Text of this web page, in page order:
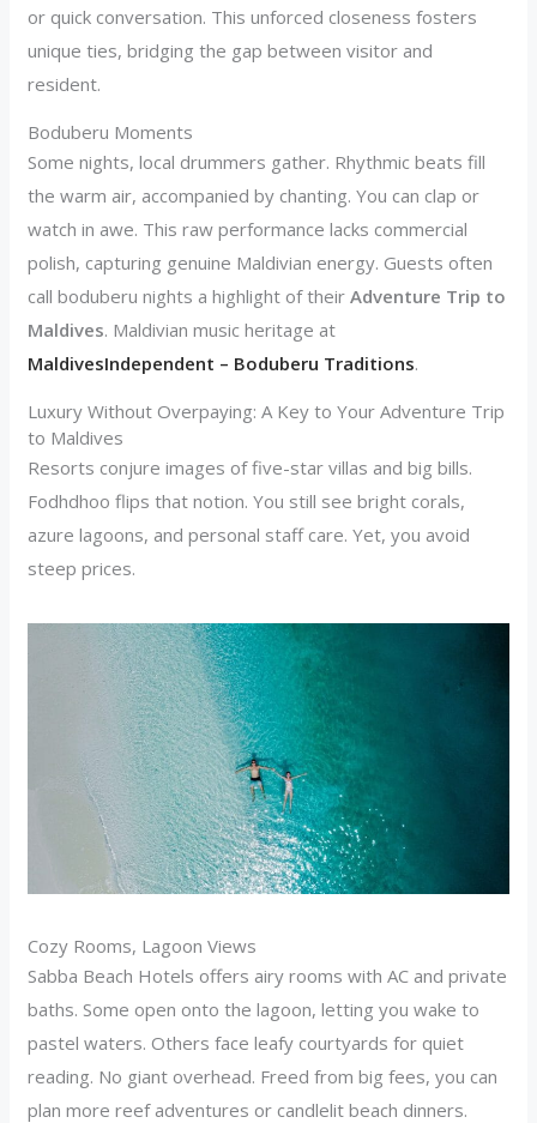
or quick conversation. This unforced closeness fosters
unique ties, bridging the gap between visitor and
resident.
Boduberu Moments
Some nights, local drummers gather. Rhythmic beats fill
the warm air, accompanied by chanting. You can clap or
watch in awe. This raw performance lacks commercial
polish, capturing genuine Maldivian energy. Guests often
call boduberu nights a highlight of theirAdventure Trip to
Maldives. Maldivian music heritage at
MaldivesIndependent – Boduberu Traditions.
Luxury Without Overpaying: A Key to Your Adventure Trip
to Maldives
Resorts conjure images of five-star villas and big bills.
Fodhdhoo flips that notion. You still see bright corals,
azure lagoons, and personal staff care. Yet, you avoid
steep prices.
Cozy Rooms, Lagoon Views
Sabba Beach Hotels offers airy rooms with AC and private
baths. Some open onto the lagoon, letting you wake to
pastel waters. Others face leafy courtyards for quiet
reading. No giant overhead. Freed from big fees, you can
plan more reef adventures or candlelit beach dinners.